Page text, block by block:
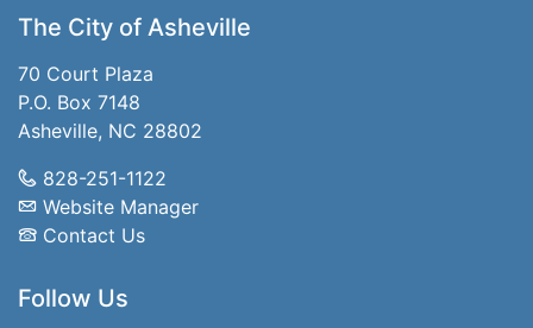
The City of Asheville
70 Court Plaza
P.O. Box 7148
Asheville, NC 28802
828-251-1122
Website Manager
Contact Us
Follow Us